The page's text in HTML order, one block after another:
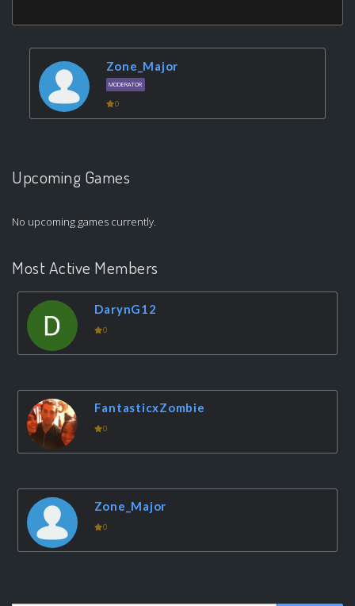
Zone_Major
MODERATOR
0
Upcoming Games
No upcoming games currently.
Most Active Members
DarynG12
0
FantasticxZombie
0
Zone_Major
0